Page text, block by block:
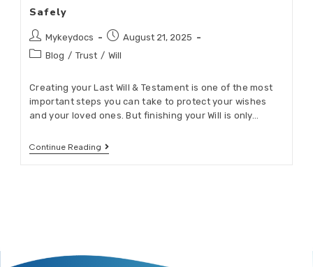
Safely
Mykeydocs
August 21, 2025
Blog / Trust / Will
Creating your Last Will & Testament is one of the most
important steps you can take to protect your wishes
and your loved ones. But finishing your Will is only…
Continue Reading